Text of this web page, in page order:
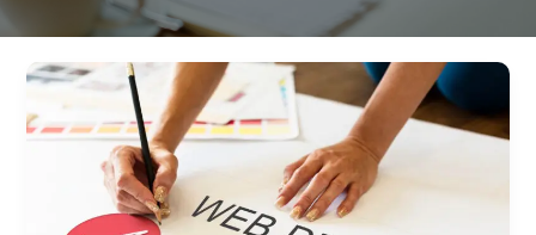
Website
Agency
Melbourne